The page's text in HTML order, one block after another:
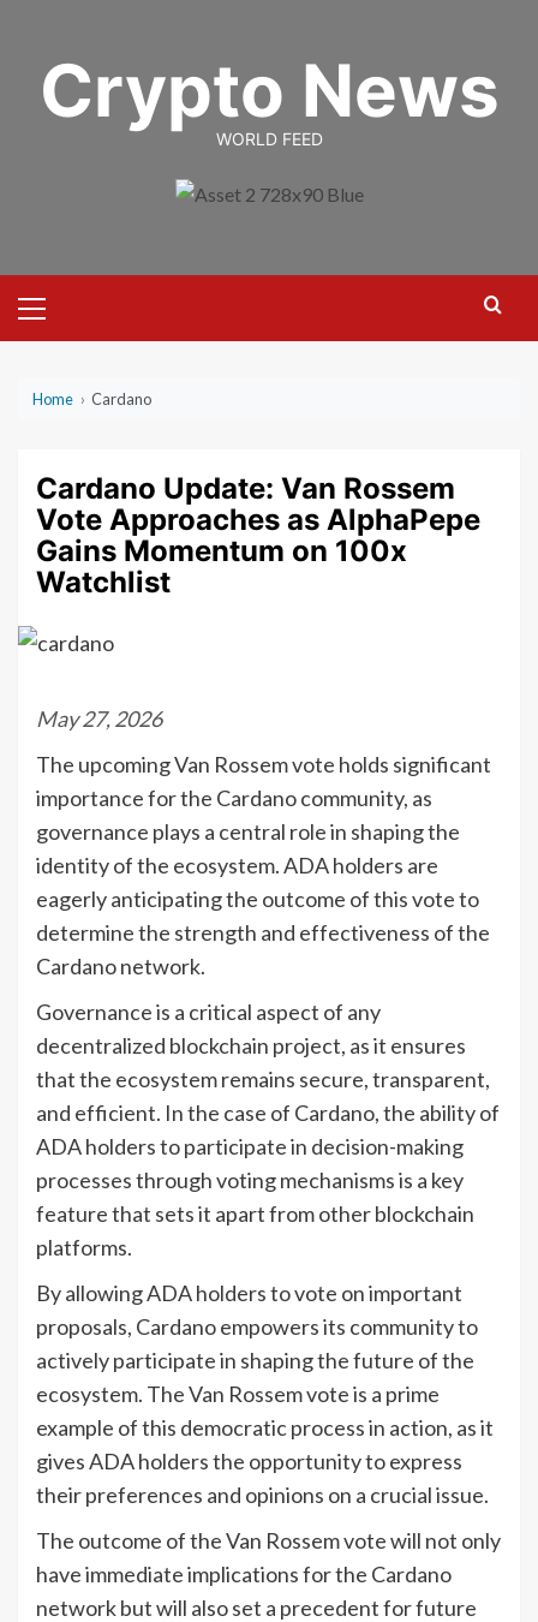
contentCrypto News
WORLD FEED
Menu
Home › Cardano
Cardano Update: Van Rossem
Vote Approaches as AlphaPepe
Gains Momentum on 100x
Watchlist
May 27, 2026
The upcoming Van Rossem vote holds significant
importance for the Cardano community, as
governance plays a central role in shaping the
identity of the ecosystem. ADA holders are
eagerly anticipating the outcome of this vote to
determine the strength and effectiveness of the
Cardano network.
Governance is a critical aspect of any
decentralized blockchain project, as it ensures
that the ecosystem remains secure, transparent,
and efficient. In the case of Cardano, the ability of
ADA holders to participate in decision-making
processes through voting mechanisms is a key
feature that sets it apart from other blockchain
platforms.
By allowing ADA holders to vote on important
proposals, Cardano empowers its community to
actively participate in shaping the future of the
ecosystem. The Van Rossem vote is a prime
example of this democratic process in action, as it
gives ADA holders the opportunity to express
their preferences and opinions on a crucial issue.
The outcome of the Van Rossem vote will not only
have immediate implications for the Cardano
network but will also set a precedent for future